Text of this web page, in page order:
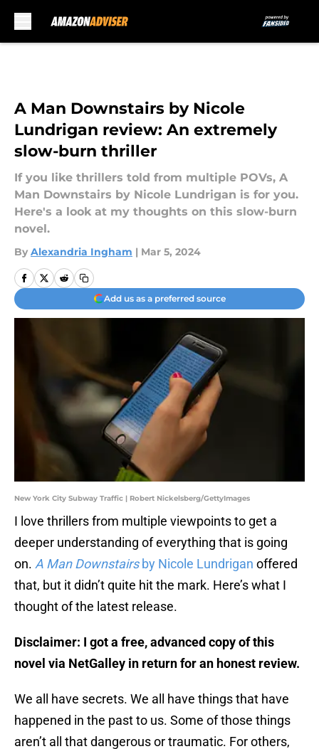
A Man Downstairs by Nicole
Lundrigan review: An extremely
slow-burn thriller
If you like thrillers told from multiple POVs, A
Man Downstairs by Nicole Lundrigan is for you.
Here's a look at my thoughts on this slow-burn
novel.
By Alexandria Ingham | Mar 5, 2024
Add us as a preferred source
New York City Subway Traffic | Robert Nickelsberg/GettyImages
I love thrillers from multiple viewpoints to get a
deeper understanding of everything that is going
on. A Man Downstairsby Nicole Lundrigan offered
that, but it didn’t quite hit the mark. Here’s what I
thought of the latest release.
Disclaimer: I got a free, advanced copy of this
novel via NetGalley in return for an honest review.
We all have secrets. We all have things that have
happened in the past to us. Some of those things
aren’t all that dangerous or traumatic. For others,